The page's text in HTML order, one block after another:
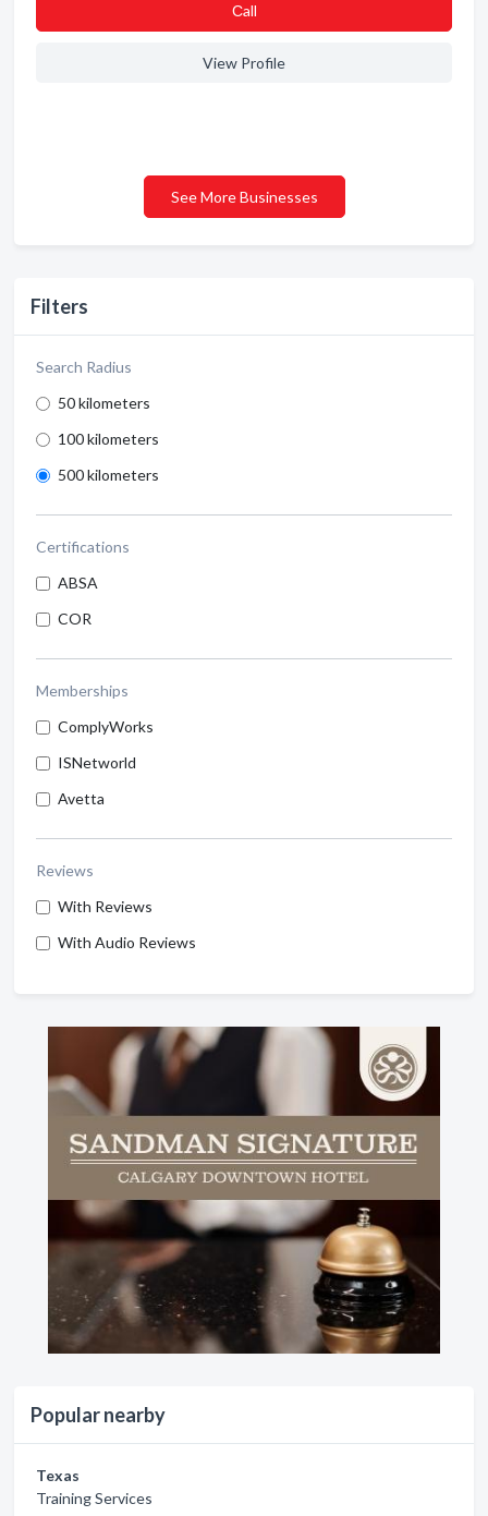
Filters
Search Radius
50 kilometers
100 kilometers
500 kilometers
Certifications
ABSA
COR
Memberships
ComplyWorks
ISNetworld
Avetta
Reviews
With Reviews
With Audio Reviews
Popular nearby
Texas
Training Services
Сall
View Profile
See More Businesses